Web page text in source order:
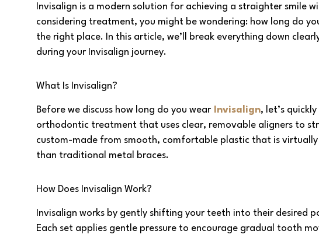
Invisalign is a modern solution for achieving a straighter smile
considering treatment, you might be wondering: how long do
the right place. In this article, we’ll break everything down
during your Invisalign journey.
What Is Invisalign?
Before we discuss how long do you wear Invisalign, let’s
orthodontic treatment that uses clear, removable aligners to
custom-made from smooth, comfortable plastic that is
than traditional metal braces.
How Does Invisalign Work?
Invisalign works by gently shifting your teeth into their desired
Each set applies gentle pressure to encourage gradual tooth